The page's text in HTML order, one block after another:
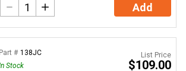
Add
Part # 138JC
Stock
List Price
$109.00